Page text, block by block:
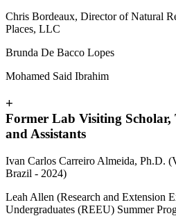
Chris Bordeaux, Director of Natural
Places, LLC
Brunda De Bacco Lopes
Mohamed Said Ibrahim
+
Former Lab Visiting Scholar,
and Assistants
Ivan Carlos Carreiro Almeida, Ph.D.
Brazil - 2024)
Leah Allen (Research and Extension
Undergraduates (REEU) Summer